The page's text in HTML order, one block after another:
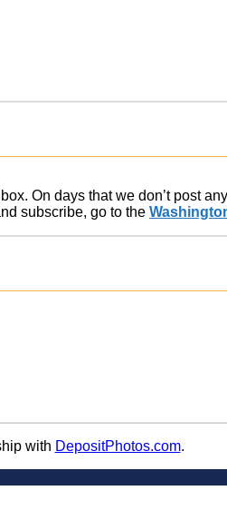
On days that we don’t post
subscribe, go to the
with DepositPhotos.com.